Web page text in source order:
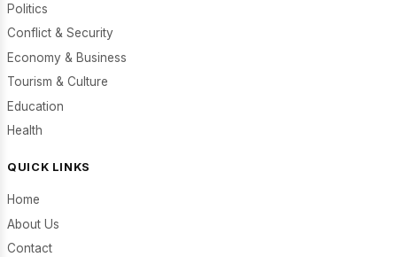
Politics
Conflict & Security
Economy & Business
Tourism & Culture
Education
Health
QUICK LINKS
Home
About Us
Contact